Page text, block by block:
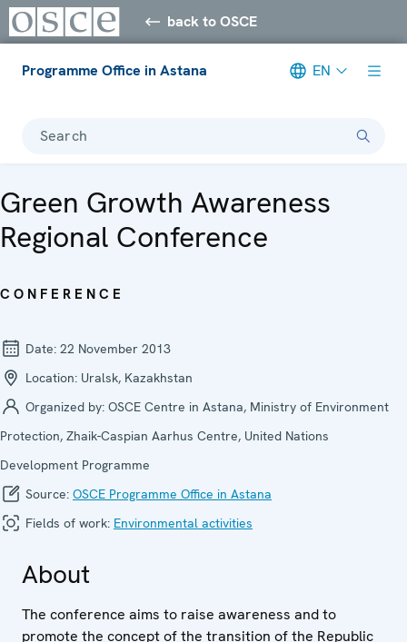
back to OSCE
Programme Office in Astana EN
Search
Green Growth Awareness
Regional Conference
CONFERENCE
Date: 22 November 2013
Location: Uralsk, Kazakhstan
Organized by: OSCE Centre in Astana, Ministry of Environment
Protection, Zhaik-Caspian Aarhus Centre, United Nations
Development Programme
Source: OSCE Programme Office in Astana
Fields of work: Environmental activities
About
The conference aims to raise awareness and to
promote the concept of the transition of the Republic